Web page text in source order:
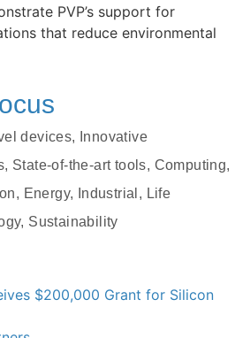
PVP’s support for
that reduce environmental
devices, Innovative
State-of-the-art tools, Computing,
Energy, Industrial, Life
Sustainability
$200,000 Grant for Silicon